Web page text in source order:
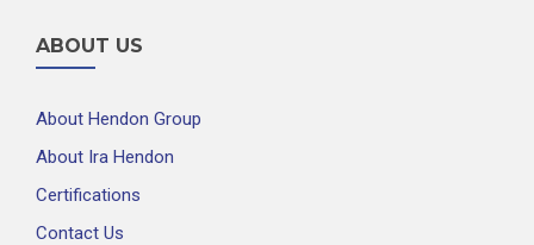
ABOUT US
About Hendon Group
About Ira Hendon
Certifications
Contact Us